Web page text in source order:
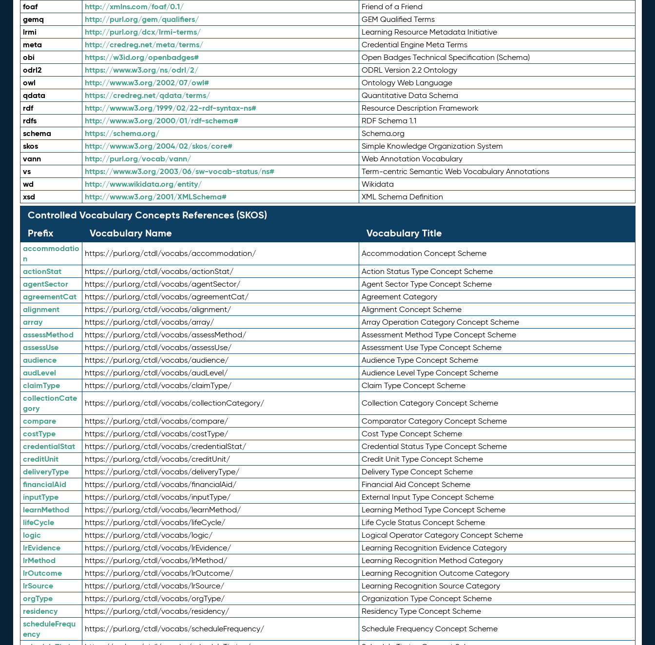
foaf http://xmlns.com/foaf/0.1/ Friend of a Friend
gemq http://purl.org/gem/qualifiers/ GEM Qualified Terms
lrmi http://purl.org/dcx/lrmi-terms/ Learning Resource Metadata Initiative
meta http://credreg.net/meta/terms/ Credential Engine Meta Terms
obi https://w3id.org/openbadges# Open Badges Technical Specification (Schema)
odrl2 https://www.w3.org/ns/odrl/2/ ODRL Version 2.2 Ontology
owl http://www.w3.org/2002/07/owl# Ontology Web Language
qdata https://credreg.net/qdata/terms/ Quantitative Data Schema
rdf http://www.w3.org/1999/02/22-rdf-syntax-ns# Resource Description Framework
rdfs http://www.w3.org/2000/01/rdf-schema# RDF Schema 1.1
schema https://schema.org/ Schema.org
skos http://www.w3.org/2004/02/skos/core# Simple Knowledge Organization System
vann http://purl.org/vocab/vann/ Web Annotation Vocabulary
vs https://www.w3.org/2003/06/sw-vocab-status/ns# Term-centric Semantic Web Vocabulary Annotations
wd http://www.wikidata.org/entity/ Wikidata
xsd http://www.w3.org/2001/XMLSchema# XML Schema Definition
Controlled Vocabulary Concepts References (SKOS)
Prefix
Vocabulary Name Vocabulary Title
accommodatio
n
https://purl.org/ctdl/vocabs/accommodation/ Accommodation Concept Scheme
actionStat https://purl.org/ctdl/vocabs/actionStat/ Action Status Type Concept Scheme
agentSector https://purl.org/ctdl/vocabs/agentSector/ Agent Sector Type Concept Scheme
agreementCat https://purl.org/ctdl/vocabs/agreementCat/ Agreement Category
alignment https://purl.org/ctdl/vocabs/alignment/ Alignment Concept Scheme
array https://purl.org/ctdl/vocabs/array/ Array Operation Category Concept Scheme
assessMethod https://purl.org/ctdl/vocabs/assessMethod/ Assessment Method Type Concept Scheme
assessUse https://purl.org/ctdl/vocabs/assessUse/ Assessment Use Type Concept Scheme
audience https://purl.org/ctdl/vocabs/audience/ Audience Type Concept Scheme
audLevel https://purl.org/ctdl/vocabs/audLevel/ Audience Level Type Concept Scheme
claimType https://purl.org/ctdl/vocabs/claimType/ Claim Type Concept Scheme
collectionCate
gory
https://purl.org/ctdl/vocabs/collectionCategory/ Collection Category Concept Scheme
compare https://purl.org/ctdl/vocabs/compare/ Comparator Category Concept Scheme
costType https://purl.org/ctdl/vocabs/costType/ Cost Type Concept Scheme
credentialStat https://purl.org/ctdl/vocabs/credentialStat/ Credential Status Type Concept Scheme
creditUnit https://purl.org/ctdl/vocabs/creditUnit/ Credit Unit Type Concept Scheme
deliveryType https://purl.org/ctdl/vocabs/deliveryType/ Delivery Type Concept Scheme
financialAid https://purl.org/ctdl/vocabs/financialAid/ Financial Aid Concept Scheme
inputType https://purl.org/ctdl/vocabs/inputType/ External Input Type Concept Scheme
learnMethod https://purl.org/ctdl/vocabs/learnMethod/ Learning Method Type Concept Scheme
lifeCycle https://purl.org/ctdl/vocabs/lifeCycle/ Life Cycle Status Concept Scheme
logic https://purl.org/ctdl/vocabs/logic/ Logical Operator Category Concept Scheme
lrEvidence https://purl.org/ctdl/vocabs/lrEvidence/ Learning Recognition Evidence Category
lrMethod https://purl.org/ctdl/vocabs/lrMethod/ Learning Recognition Method Category
lrOutcome https://purl.org/ctdl/vocabs/lrOutcome/ Learning Recognition Outcome Category
lrSource https://purl.org/ctdl/vocabs/lrSource/ Learning Recognition Source Category
orgType https://purl.org/ctdl/vocabs/orgType/ Organization Type Concept Scheme
residency https://purl.org/ctdl/vocabs/residency/ Residency Type Concept Scheme
scheduleFrequ
ency
https://purl.org/ctdl/vocabs/scheduleFrequency/ Schedule Frequency Concept Scheme